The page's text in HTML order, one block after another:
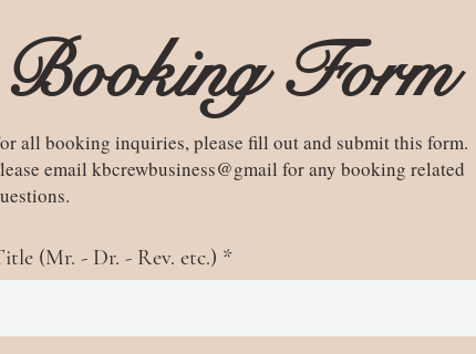
Booking Form
all booking inquiries, please fill out and submit this form.
email kbcrewbusiness@gmail for any booking related
(Mr. - Dr. - Rev. etc.)